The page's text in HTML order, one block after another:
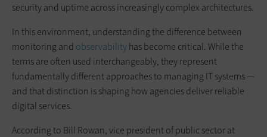
security and uptime across increasingly complex architectures.
In this environment, understanding the difference between
monitoring and observabilityhas become critical. While the
terms are often used interchangeably, they represent
fundamentally different approaches to managing IT systems —
and that distinction is shaping how agencies deliver reliable
digital services.
According to Bill Rowan, vice president of public sector at